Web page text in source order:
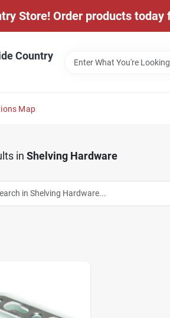
Store! Order products
Country
Map
in Shelving Hardware